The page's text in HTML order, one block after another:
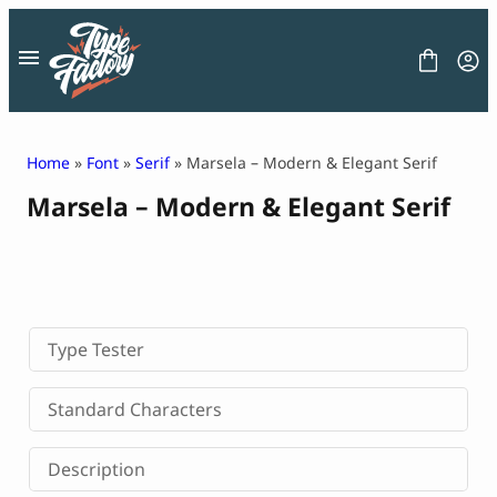
content
LICENSE
CONTACT
Decorative Font
Display Font
Serif Font
Sans Serif Font
Home » Font » Serif» Marsela – Modern & Elegant Serif
Marsela – Modern & Elegant Serif
Type Tester
Standard Characters
Description